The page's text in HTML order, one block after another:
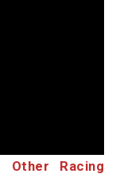
Other Racing